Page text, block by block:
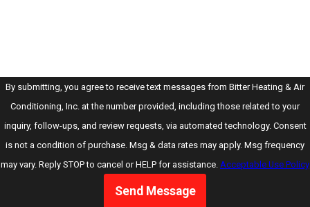
By submitting, you agree to receive text messages from Bitter Heating & Air
Conditioning, Inc. at the number provided, including those related to your
inquiry, follow-ups, and review requests, via automated technology. Consent
is not a condition of purchase. Msg & data rates may apply. Msg frequency
may vary. Reply STOP to cancel or HELP for assistance. Acceptable Use Policy
Send Message